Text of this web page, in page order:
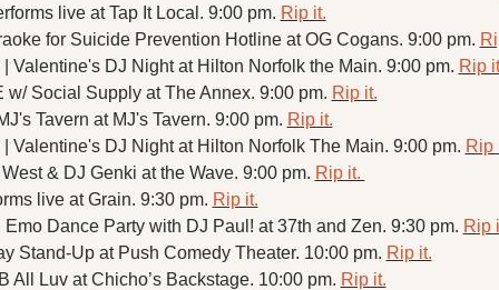
live at Tap It Local. 9:00 pm. Rip it.
for Suicide Prevention Hotline at OG Cogans. 9:00 pm.
Valentine's DJ Night at Hilton Norfolk the Main. 9:00 pm. Rip
w/ Social Supply at The Annex. 9:00 pm. Rip it.
Tavern at MJ's Tavern. 9:00 pm. Rip it.
Valentine's DJ Night at Hilton Norfolk The Main. 9:00 pm. Rip
& DJ Genki at the Wave. 9:00 pm. Rip it.
live at Grain. 9:30 pm. Rip it.
Emo Dance Party with DJ Paul! at 37th and Zen. 9:30 pm. Rip
Stand-Up at Push Comedy Theater. 10:00 pm. Rip it.
All Luv at Chicho’s Backstage. 10:00 pm. Rip it.